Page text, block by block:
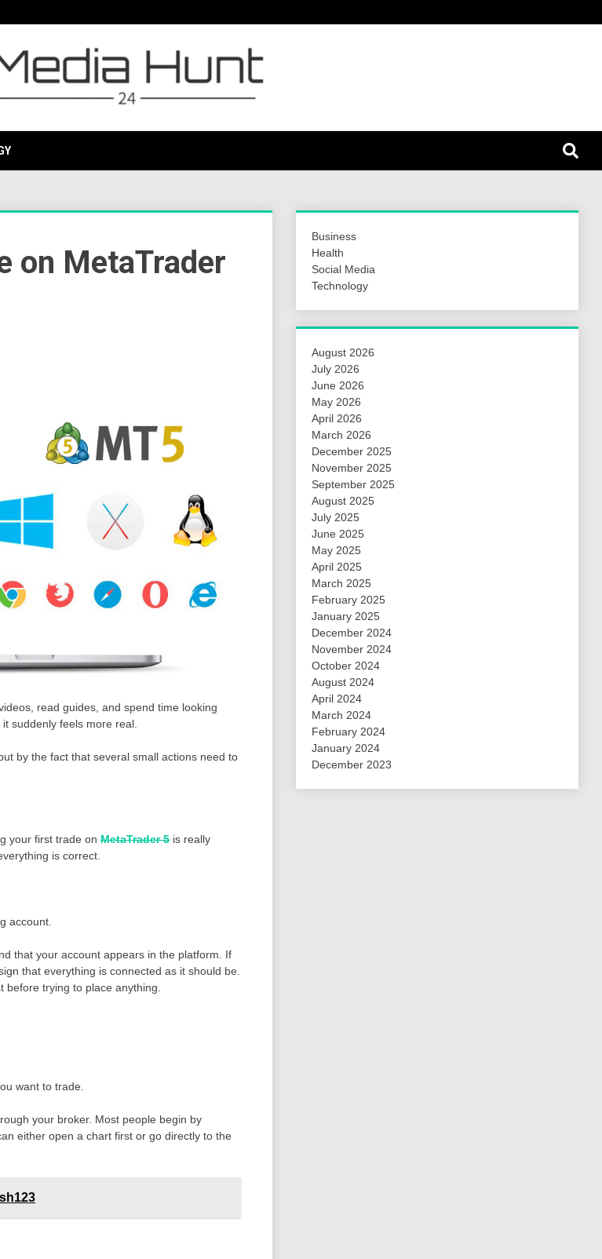
Hunt 24
on MetaTrader
read guides, and spend time looking
suddenly feels more real.
by the fact that several small actions need to
your first trade on MetaTrader 5 is really
is correct.
account.
that your account appears in the platform. If
that everything is connected as it should be.
trying to place anything.
want to trade.
your broker. Most people begin by
either open a chart first or go directly to the
Business
Health
Social Media
Technology
August 2026
July 2026
June 2026
May 2026
April 2026
March 2026
December 2025
November 2025
September 2025
August 2025
July 2025
June 2025
May 2025
April 2025
March 2025
February 2025
January 2025
December 2024
November 2024
October 2024
August 2024
April 2024
March 2024
February 2024
January 2024
December 2023